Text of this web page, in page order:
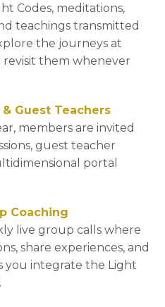
Codes, meditations,
teachings transmitted
the journeys at
them whenever
Guest Teachers
members are invited
guest teacher
portal
Coaching
live group calls where
share experiences, and
you integrate the Light